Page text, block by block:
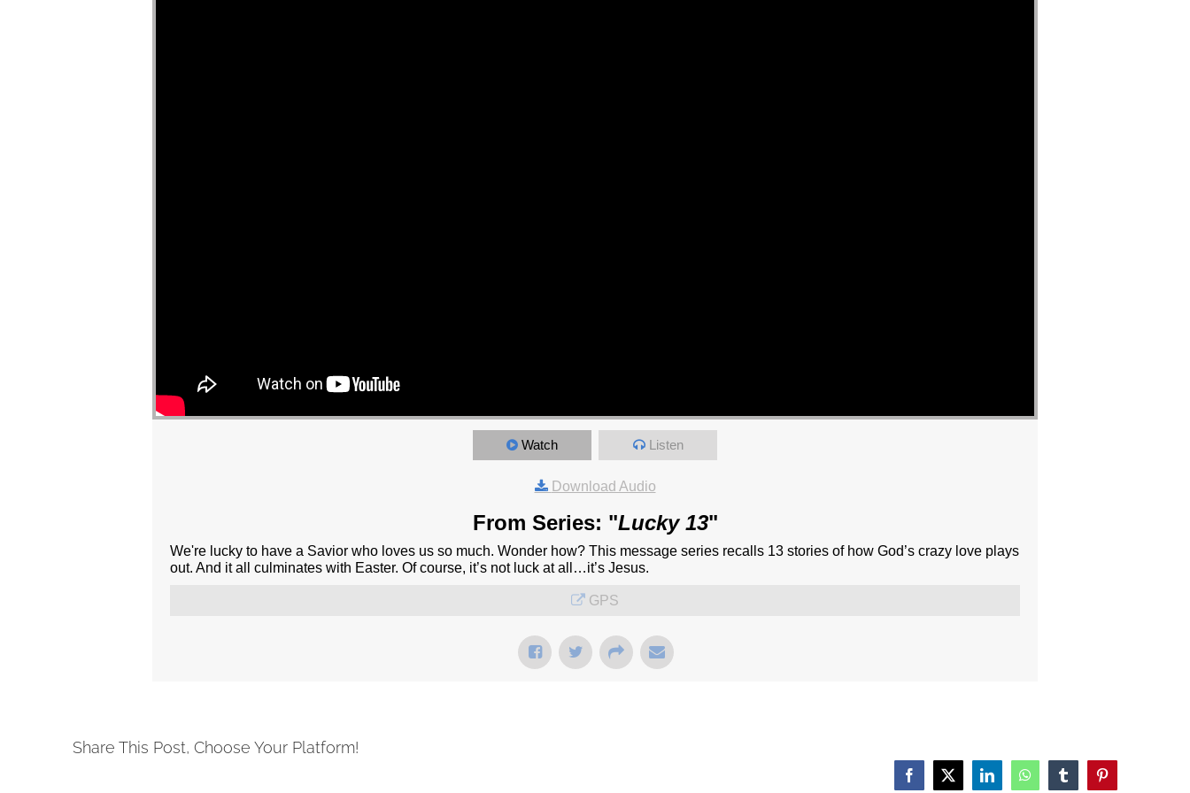
Watch Listen
Download Audio
From Series: "Lucky 13"
We're lucky to have a Savior who loves us so much. Wonder how? This message series recalls 13 stories of how God’s crazy love plays
out. And it all culminates with Easter. Of course, it’s not luck at all…it’s Jesus.
GPS
Share This Post, Choose Your Platform!
Facebook
X LinkedInWhatsAppTumblrPinterest